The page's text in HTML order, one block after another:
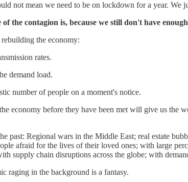
not mean we need to be on lockdown for a year. We
the contagion is, because we still don't have
the economy:
rates.
demand load.
number of people on a moment's notice.
economy before they have been met will give us
past: Regional wars in the Middle East; real estate
afraid for the lives of their loved ones; with large
supply chain disruptions across the globe; with
raging in the background is a fantasy.